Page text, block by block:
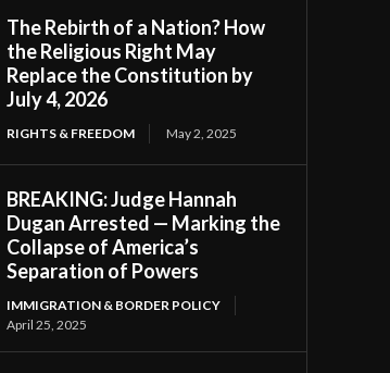
The Rebirth of a Nation? How
the Religious Right May
Replace the Constitution by
July 4, 2026
RIGHTS & FREEDOM May 2, 2025
BREAKING: Judge Hannah
Dugan Arrested — Marking the
Collapse of America’s
Separation of Powers
IMMIGRATION & BORDER POLICY
April 25, 2025